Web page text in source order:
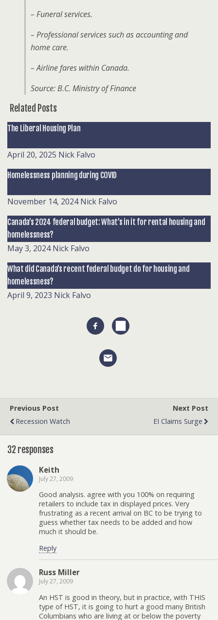
– Funeral services.
– Professional services such as accounting and
home care.
– Airline fares within Canada.
Source: B.C. Ministry of Finance
Related Posts
The Liberal Housing Plan
April 20, 2025 Nick Falvo
Homelessness planning during COVID
November 14, 2024 Nick Falvo
Canada’s 2024 federal budget: What’s in it for rental housing and
homelessness?
May 3, 2024 Nick Falvo
What did Canada’s recent federal budget do for housing and
homelessness?
April 9, 2023 Nick Falvo
Previous Post
Recession Watch
Next Post
EI Claims Surge
32 responses
Keith
July 27, 2009
Good analysis. agree with you 100% on requiring
retailers to include tax in displayed prices. Very
frustrating as a recent arrival on BC to be trying to
guess whether tax needs to be added and how
much it should be.
Reply
Russ Miller
July 27, 2009
An HST is good in theory, but in practice, with THIS
type of HST, it is going to hurt a good many British
Columbians who are living at or below the poverty